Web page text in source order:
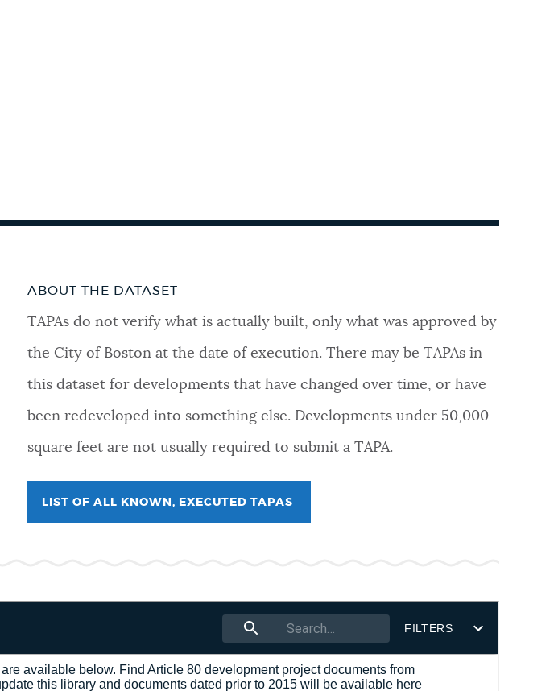
ABOUT THE DATASET
TAPAs do not verify what is actually built, only what was approved by
the City of Boston at the date of execution. There may be TAPAs in
this dataset for developments that have changed over time, or have
been redeveloped into something else. Developments under 50,000
square feet are not usually required to submit a TAPA.
LIST OF ALL KNOWN, EXECUTED TAPAS